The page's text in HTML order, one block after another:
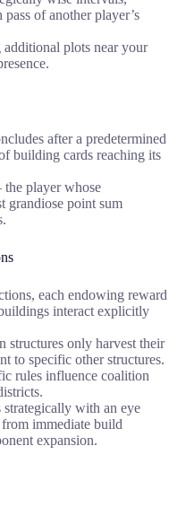
of another player’s
plots near your
after a predetermined
building cards reaching its
the player whose
grandiose point sum
each endowing reward
interact explicitly
structures only harvest their
to specific other structures.
rules influence coalition
with an eye
immediate build
expansion.